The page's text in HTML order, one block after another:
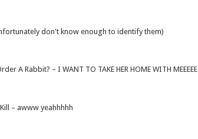
don't know enough to identify them)
A Rabbit? – I WANT TO TAKE HER HOME WITH MEEEEE
– awww yeahhhhh